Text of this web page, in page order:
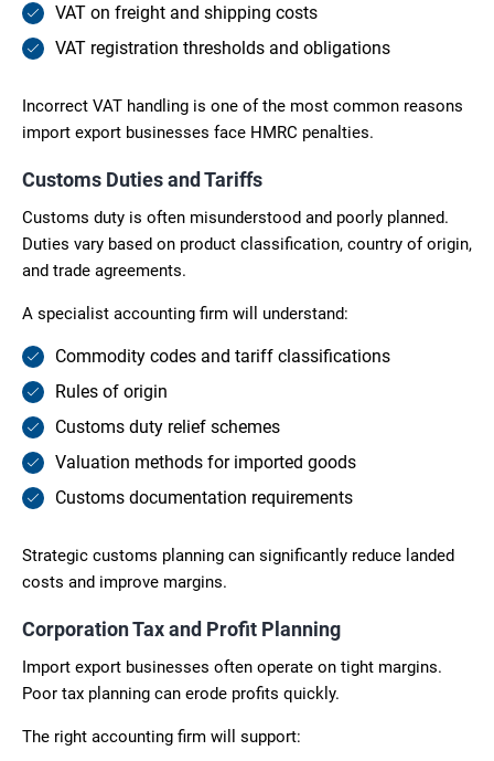
VAT on freight and shipping costs
VAT registration thresholds and obligations
Incorrect VAT handling is one of the most common reasons
import export businesses face HMRC penalties.
Customs Duties and Tariffs
Customs duty is often misunderstood and poorly planned.
Duties vary based on product classification, country of origin,
and trade agreements.
A specialist accounting firm will understand:
Commodity codes and tariff classifications
Rules of origin
Customs duty relief schemes
Valuation methods for imported goods
Customs documentation requirements
Strategic customs planning can significantly reduce landed
costs and improve margins.
Corporation Tax and Profit Planning
Import export businesses often operate on tight margins.
Poor tax planning can erode profits quickly.
The right accounting firm will support: